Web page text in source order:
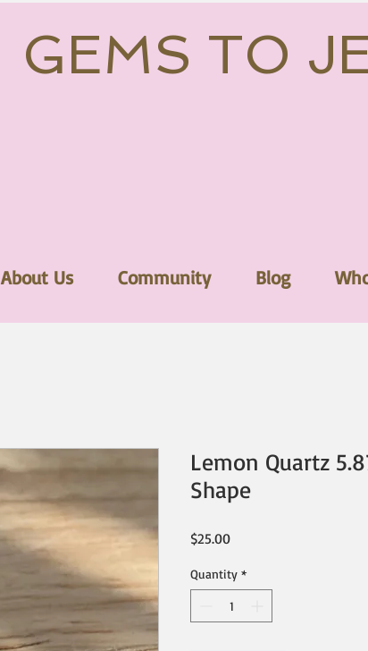
GEMS TO
About Us Community Blog
Lemon Quartz
Shape
$25.00Price
Quantity *